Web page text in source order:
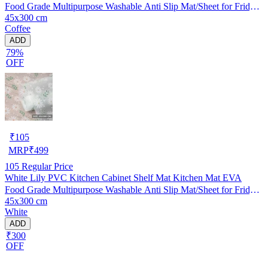
Food Grade Multipurpose Washable Anti Slip Mat/Sheet for Fridge,
Shelf Liner, Table, Kitchen Drawer mat (45x300 cm)
45x300 cm
Coffee
ADD
79%
OFF
₹105
MRP₹499
105 Regular Price
White Lily PVC Kitchen Cabinet Shelf Mat Kitchen Mat EVA
Food Grade Multipurpose Washable Anti Slip Mat/Sheet for Fridge,
Shelf Liner, Table, Kitchen Drawer mat (45x300 cm)
45x300 cm
White
ADD
₹300
OFF